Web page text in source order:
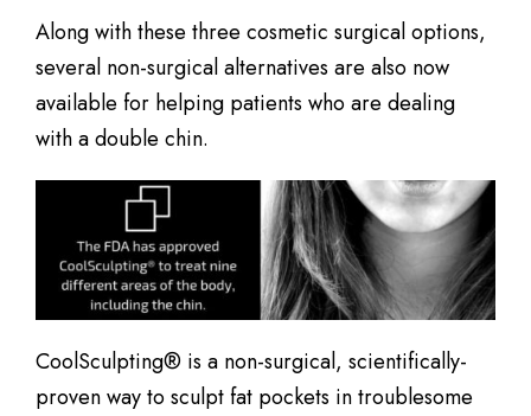
Along with these three cosmetic surgical options,
several non-surgical alternatives are also now
available for helping patients who are dealing
with a double chin.
CoolSculpting® is a non-surgical, scientifically-
proven way to sculpt fat pockets in troublesome